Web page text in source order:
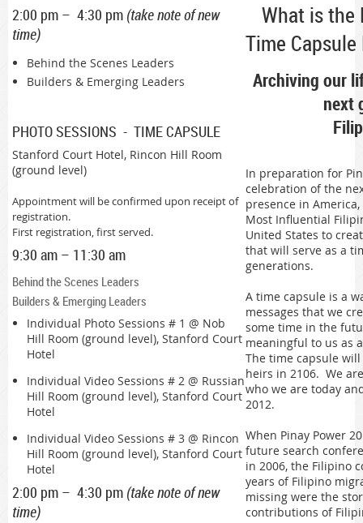
2:00 pm – 4:30 pm (take note of new
time)
Behind the Scenes Leaders
Builders & Emerging Leaders
PHOTO SESSIONS - TIME CAPSULE
Stanford Court Hotel, Rincon Hill Room
(ground level)
Appointment will be confirmed upon receipt of
registration.
First registration, first served.
9:30 am – 11:30 am
Behind the Scenes Leaders
Builders & Emerging Leaders
Individual Photo Sessions # 1 @ Nob
Hill Room (ground level), Stanford Court
Hotel
Individual Video Sessions # 2 @ Russian
Hill Room (ground level), Stanford Court
Hotel
Individual Video Sessions # 3 @ Rincon
Hill Room (ground level), Stanford Court
Hotel
2:00 pm – 4:30 pm (take note of new
time)
What is the
Time
Archiving our
next
In preparation for
celebration of the
presence in
Most Influential
United States to
that will serve as a
generations.
A time capsule is a
messages that we
some time in the
meaningful to us as
The time capsule
heirs in 2106. We
who we are today
2012.
When Pinay Power
future search
in 2006, the Filipino
years of Filipino
missing were the
contributions of